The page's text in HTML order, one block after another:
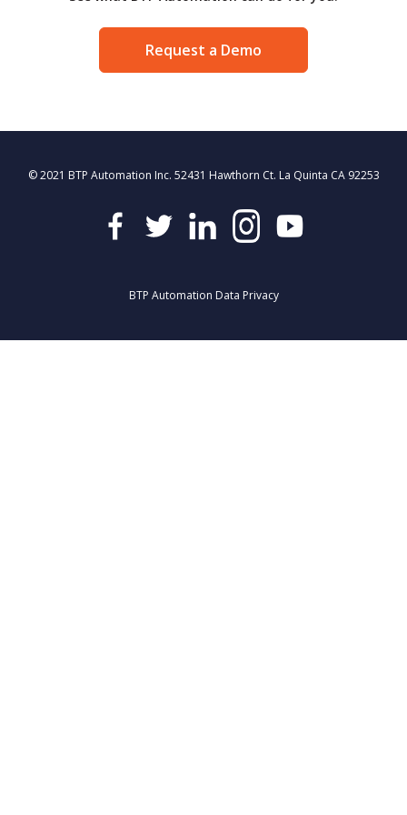
Request a Demo
© 2021 BTP Automation Inc. 52431 Hawthorn Ct. La Quinta CA 92253
BTP Automation Data Privacy